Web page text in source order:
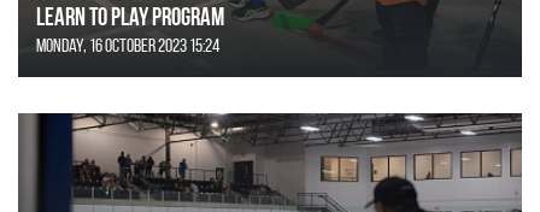
Learn to Play Program
Monday, 16 October 2023 15:24